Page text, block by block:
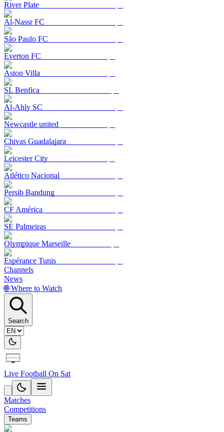
River Plate
Al-Nassr FC
São Paulo FC
Everton FC
Aston Villa
SL Benfica
Al-Ahly SC
Newcastle united
Chivas Guadalajara
Leicester City
Atlético Nacional
Persib Bandung
CF América
SE Palmeiras
Olympique Marseille
Espérance Tunis
Channels
News
🌐 Where to Watch
Search
Live Football On Sat
Matches
Competitions
Teams